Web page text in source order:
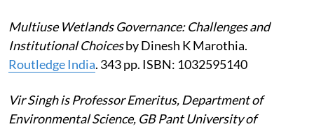
Multiuse Wetlands Governance: Challenges and
Institutional Choicesby Dinesh K Marothia.
Routledge India. 343 pp. ISBN: 1032595140
Vir Singh is Professor Emeritus, Department of
Environmental Science, GB Pant University of